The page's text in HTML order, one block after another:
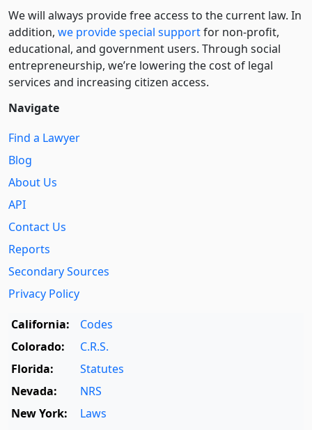
We will always provide free access to the current law. In
addition, we provide special supportfor non-profit,
educational, and government users. Through social
entre­pre­neurship, we’re lowering the cost of legal
services and increasing citizen access.
Navigate
Find a Lawyer
Blog
About Us
API
Contact Us
Reports
Secondary Sources
Privacy Policy
California:
Codes
Colorado:
C.R.S.
Florida:
Statutes
Nevada:
NRS
New York:
Laws